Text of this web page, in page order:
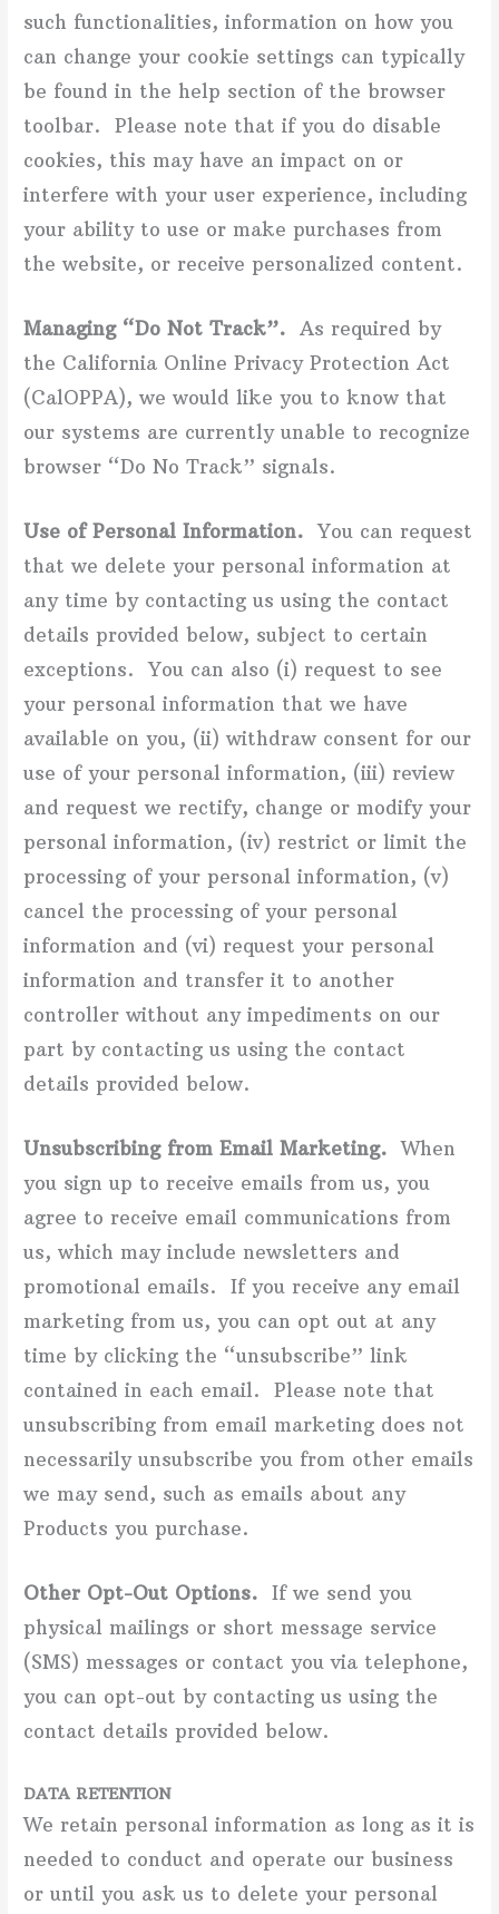
such functionalities, information on how you
can change your cookie settings can typically
be found in the help section of the browser
toolbar. Please note that if you do disable
cookies, this may have an impact on or
interfere with your user experience, including
your ability to use or make purchases from
the website, or receive personalized content.
Managing “Do Not Track”.As required by
the California Online Privacy Protection Act
(CalOPPA), we would like you to know that
our systems are currently unable to recognize
browser “Do No Track” signals.
Use of Personal Information.You can request
that we delete your personal information at
any time by contacting us using the contact
details provided below, subject to certain
exceptions. You can also (i) request to see
your personal information that we have
available on you, (ii) withdraw consent for our
use of your personal information, (iii) review
and request we rectify, change or modify your
personal information, (iv) restrict or limit the
processing of your personal information, (v)
cancel the processing of your personal
information and (vi) request your personal
information and transfer it to another
controller without any impediments on our
part by contacting us using the contact
details provided below.
Unsubscribing from Email Marketing. When
you sign up to receive emails from us, you
agree to receive email communications from
us, which may include newsletters and
promotional emails. If you receive any email
marketing from us, you can opt out at any
time by clicking the “unsubscribe” link
contained in each email. Please note that
unsubscribing from email marketing does not
necessarily unsubscribe you from other emails
we may send, such as emails about any
Products you purchase.
Other Opt-Out Options.If we send you
physical mailings or short message service
(SMS) messages or contact you via telephone,
you can opt-out by contacting us using the
contact details provided below.
DATA RETENTION
We retain personal information as long as it is
needed to conduct and operate our business
or until you ask us to delete your personal